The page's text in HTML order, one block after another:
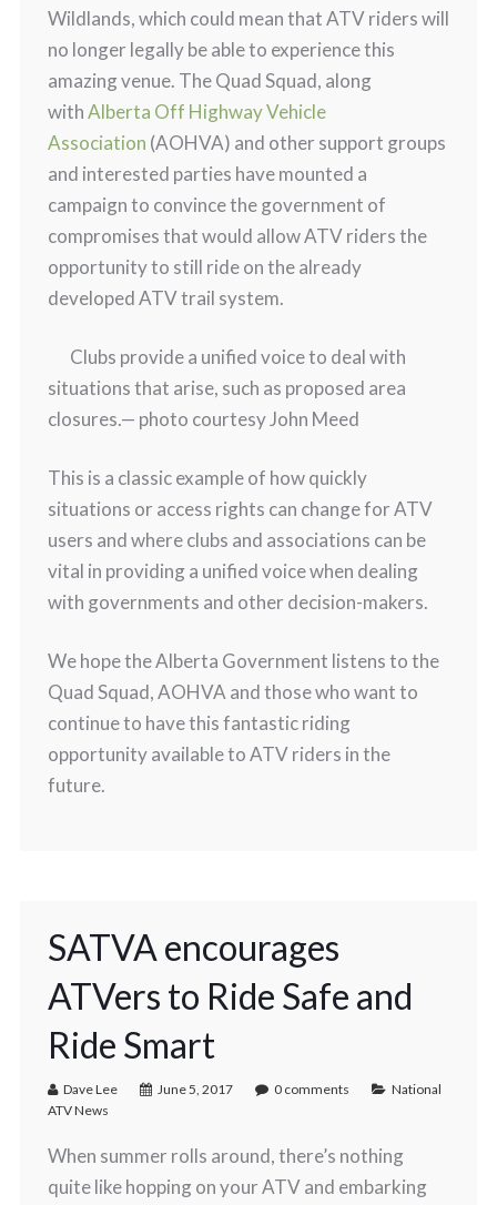
Wildlands, which could mean that ATV riders will
no longer legally be able to experience this
amazing venue. The Quad Squad, along
withAlberta Off Highway Vehicle
Association (AOHVA) and other support groups
and interested parties have mounted a
campaign to convince the government of
compromises that would allow ATV riders the
opportunity to still ride on the already
developed ATV trail system.
Clubs provide a unified voice to deal with
situations that arise, such as proposed area
closures.— photo courtesy John Meed
This is a classic example of how quickly
situations or access rights can change for ATV
users and where clubs and associations can be
vital in providing a unified voice when dealing
with governments and other decision-makers.
We hope the Alberta Government listens to the
Quad Squad, AOHVA and those who want to
continue to have this fantastic riding
opportunity available to ATV riders in the
future.
SATVA encourages
ATVers to Ride Safe and
Ride Smart
Dave Lee June 5, 2017 0 comments
National
ATV News
When summer rolls around, there’s nothing
quite like hopping on your ATV and embarking